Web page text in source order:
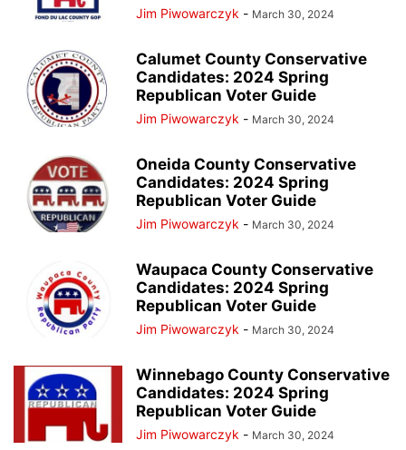
Jim Piwowarczyk - March 30, 2024
Calumet County Conservative
Candidates: 2024 Spring
Republican Voter Guide
Jim Piwowarczyk - March 30, 2024
Oneida County Conservative
Candidates: 2024 Spring
Republican Voter Guide
Jim Piwowarczyk - March 30, 2024
Waupaca County Conservative
Candidates: 2024 Spring
Republican Voter Guide
Jim Piwowarczyk - March 30, 2024
Winnebago County Conservative
Candidates: 2024 Spring
Republican Voter Guide
Jim Piwowarczyk - March 30, 2024